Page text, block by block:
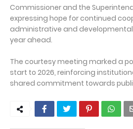
Commissioner and the
expressing hope for continued
administrative and
year ahead.
The courtesy meeting marked a
start to 2026, reinforcing
shared commitment towards